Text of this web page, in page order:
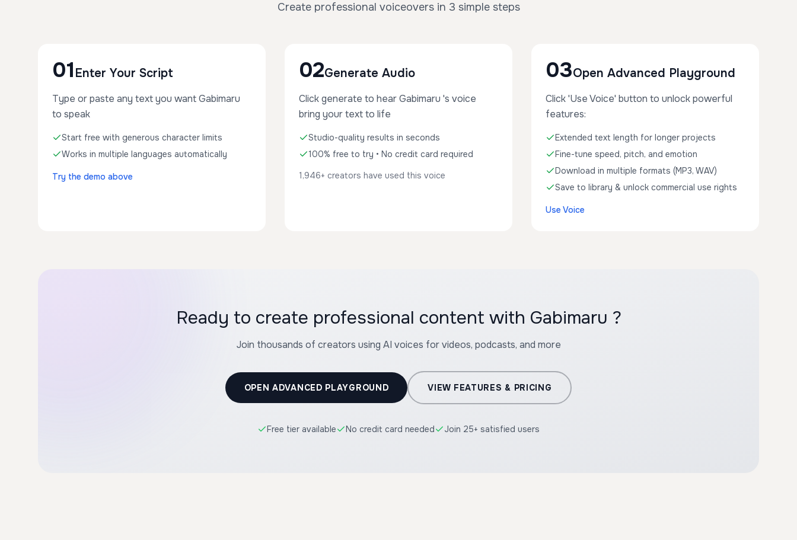
Create professional voiceovers in 3 simple steps
01 Enter Your Script
Type or paste any text you want Gabimaru
to speak
Start free with generous character limits
Works in multiple languages automatically
Try the demo above
02Generate Audio
Click generate to hear Gabimaru 's voice
bring your text to life
Studio-quality results in seconds
100% free to try • No credit card required
1,946+ creators have used this voice
03Open Advanced Playground
Click 'Use Voice' button to unlock powerful
features:
Extended text length for longer projects
Fine-tune speed, pitch, and emotion
Download in multiple formats (MP3, WAV)
Save to library & unlock commercial use rights
Use Voice
Ready to create professional content with Gabimaru ?
Join thousands of creators using AI voices for videos, podcasts, and more
OPEN ADVANCED PLAYGROUND VIEW FEATURES & PRICING
Free tier available No credit card needed Join 25+ satisfied users